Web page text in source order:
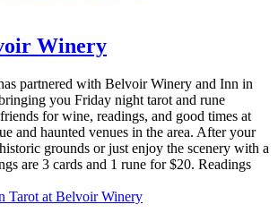
Winery
partnered with Belvoir Winery and Inn in
you Friday night tarot and rune
for wine, readings, and good times at
and haunted venues in the area. After your
grounds or just enjoy the scenery with a
are 3 cards and 1 rune for $20. Readings
Tarot at Belvoir Winery